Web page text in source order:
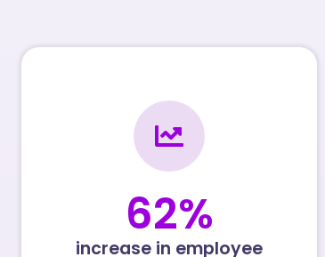
62%
increase in employee